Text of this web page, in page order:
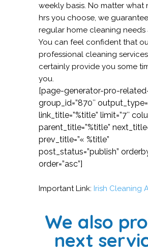
weekly basis. No matter what
hrs you choose, we
regular home cleaning needs
You can feel confident that
professional cleaning
certainly provide you some
you.
[page-generator-pro-
group_id=”870″
link_title=”%title” limit=”7″
parent_title=”%title”
prev_title=”« %title”
post_status=”publish”
order=”asc”]
Important Link: Irish Cleaning
We also
next